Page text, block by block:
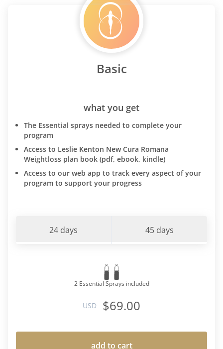
Basic
what you get
The Essential sprays needed to complete your
program
Access to Leslie Kenton New Cura Romana
Weightloss plan book (pdf, ebook, kindle)
Access to our web app to track every aspect of your
program to support your progress
24 days 45 days
2 Essential Sprays included
USD $69.00
add to cart